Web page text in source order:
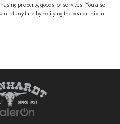
property, goods, or services. You also
at any time by notifying the dealership in